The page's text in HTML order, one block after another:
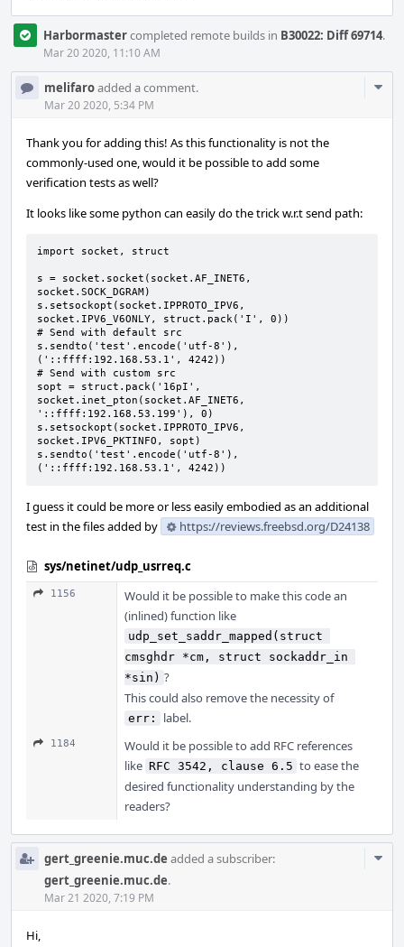
Harbormastercompleted remote builds in B30022: Diff 69714.
Mar 20 2020, 11:10 AM
melifaroadded a comment.
Mar 20 2020, 5:34 PM
Thank you for adding this! As this functionality is not the
commonly-used one, would it be possible to add some
verification tests as well?
It looks like some python can easily do the trick w.r.t send path:
import socket, struct
s = socket.socket(socket.AF_INET6,
socket.SOCK_DGRAM)
s.setsockopt(socket.IPPROTO_IPV6,
socket.IPV6_V6ONLY, struct.pack('I', 0))
# Send with default src
s.sendto('test'.encode('utf-8'),
('::ffff:192.168.53.1', 4242))
# Send with custom src
sopt = struct.pack('16pI',
socket.inet_pton(socket.AF_INET6,
'::ffff:192.168.53.199'), 0)
s.setsockopt(socket.IPPROTO_IPV6,
socket.IPV6_PKTINFO, sopt)
s.sendto('test'.encode('utf-8'),
('::ffff:192.168.53.1', 4242))
I guess it could be more or less easily embodied as an additional
test in the files added by
https://reviews.freebsd.org/D24138
sys/netinet/udp_usrreq.c
1156
Would it be possible to make this code an
(inlined) function like
udp_set_saddr_mapped(struct
cmsghdr *cm, struct sockaddr_in
*sin) ?
This could also remove the necessity of
err: label.
1184
Would it be possible to add RFC references
like RFC 3542, clause 6.5 to ease the
desired functionality understanding by the
readers?
gert_greenie.muc.de added a subscriber:
gert_greenie.muc.de.
Mar 21 2020, 7:19 PM
Hi,